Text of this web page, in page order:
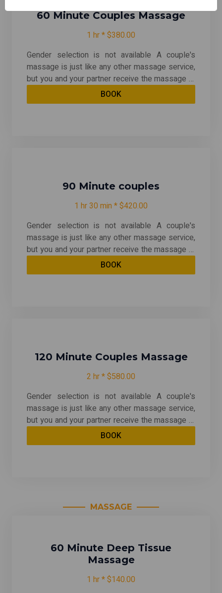
60 Minute Couples Massage
1 hr * $380.00
Gender selection is not available A couple's
massage is just like any other massage service,
but you and your partner receive the massage at
the same time, on separate tables, and by two
different massage therapists. The massage is
BOOK
90 Minute couples
1 hr 30 min * $420.00
Gender selection is not available A couple's
massage is just like any other massage service,
but you and your partner receive the massage at
the same time, on separate tables, and by two
different massage therapists. The massage is
BOOK
120 Minute Couples Massage
2 hr * $580.00
Gender selection is not available A couple's
massage is just like any other massage service,
but you and your partner receive the massage at
the same time, on separate tables, and by two
different massage therapists. The massage is
BOOK
MASSAGE
60 Minute Deep Tissue
Massage
1 hr * $140.00